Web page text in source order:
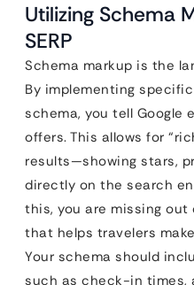
Utilizing Schema
SERP
Schema markup is the
By implementing
schema, you tell Google
offers. This allows for
results—showing stars,
directly on the search
this, you are missing
that helps travelers
Your schema should
such as check-in times,